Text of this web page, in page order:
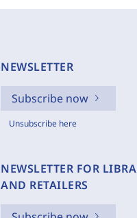
NEWSLETTER
Subscribe now
Unsubscribe here
NEWSLETTER FOR
AND RETAILERS